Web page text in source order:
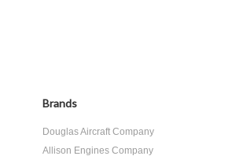
Brands
Douglas Aircraft Company
Allison Engines Company